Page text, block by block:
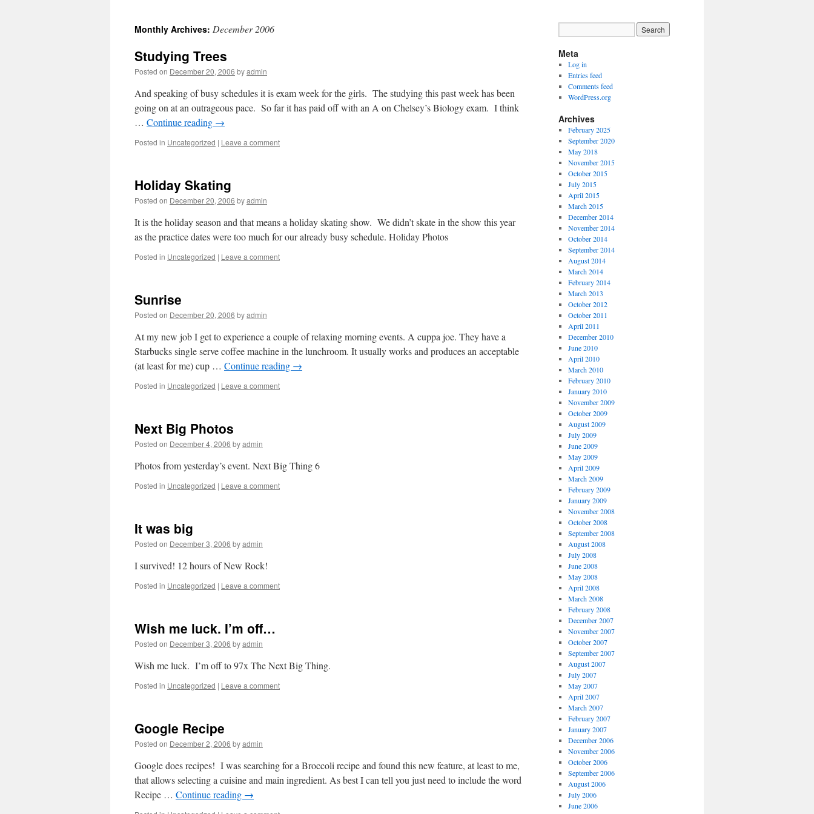
Monthly Archives: December 2006
Studying Trees
Posted on December 20, 2006 byadmin
And speaking of busy schedules it is exam week for the girls. The studying this past week has been
going on at an outrageous pace. So far it has paid off with an A on Chelsey’s Biology exam. I think
… Continue reading →
Posted in Uncategorized | Leave a comment
Holiday Skating
Posted on December 20, 2006 byadmin
It is the holiday season and that means a holiday skating show. We didn’t skate in the show this year
as the practice dates were too much for our already busy schedule. Holiday Photos
Posted in Uncategorized | Leave a comment
Sunrise
Posted on December 20, 2006 byadmin
At my new job I get to experience a couple of relaxing morning events. A cuppa joe. They have a
Starbucks single serve coffee machine in the lunchroom. It usually works and produces an acceptable
(at least for me) cup … Continue reading →
Posted in Uncategorized | Leave a comment
Next Big Photos
Posted on December 4, 2006 byadmin
Photos from yesterday’s event. Next Big Thing 6
Posted in Uncategorized | Leave a comment
It was big
Posted on December 3, 2006 byadmin
I survived! 12 hours of New Rock!
Posted in Uncategorized | Leave a comment
Wish me luck. I’m off…
Posted on December 3, 2006 byadmin
Wish me luck. I’m off to 97x The Next Big Thing.
Posted in Uncategorized | Leave a comment
Google Recipe
Posted on December 2, 2006 byadmin
Google does recipes! I was searching for a Broccoli recipe and found this new feature, at least to me,
that allows selecting a cuisine and main ingredient. As best I can tell you just need to include the word
Recipe … Continue reading →
Meta
Log in
Entries feed
Comments feed
WordPress.org
Archives
February 2025
September 2020
May 2018
November 2015
October 2015
July 2015
April 2015
March 2015
December 2014
November 2014
October 2014
September 2014
August 2014
March 2014
February 2014
March 2013
October 2012
October 2011
April 2011
December 2010
June 2010
April 2010
March 2010
February 2010
January 2010
November 2009
October 2009
August 2009
July 2009
June 2009
May 2009
April 2009
March 2009
February 2009
January 2009
November 2008
October 2008
September 2008
August 2008
July 2008
June 2008
May 2008
April 2008
March 2008
February 2008
December 2007
November 2007
October 2007
September 2007
August 2007
July 2007
May 2007
April 2007
March 2007
February 2007
January 2007
December 2006
November 2006
October 2006
September 2006
August 2006
July 2006
June 2006